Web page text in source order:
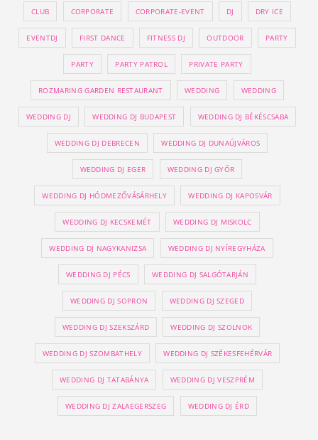
CLUB CORPORATE CORPORATE-EVENT DJ DRY ICE
EVENTDJ FIRST DANCE FITNESS DJ OUTDOOR PARTY
PARTY PARTY PATROL PRIVATE PARTY
ROZMARING GARDEN RESTAURANT WEDDING WEDDING
WEDDING DJ WEDDING DJ BUDAPEST WEDDING DJ BÉKÉSCSABA
WEDDING DJ DEBRECEN WEDDING DJ DUNAÚJVÁROS
WEDDING DJ EGER WEDDING DJ GYŐR
WEDDING DJ HÓDMEZŐVÁSÁRHELY WEDDING DJ KAPOSVÁR
WEDDING DJ KECSKEMÉT WEDDING DJ MISKOLC
WEDDING DJ NAGYKANIZSA WEDDING DJ NYÍREGYHÁZA
WEDDING DJ PÉCS WEDDING DJ SALGÓTARJÁN
WEDDING DJ SOPRON WEDDING DJ SZEGED
WEDDING DJ SZEKSZÁRD WEDDING DJ SZOLNOK
WEDDING DJ SZOMBATHELY WEDDING DJ SZÉKESFEHÉRVÁR
WEDDING DJ TATABÁNYA WEDDING DJ VESZPRÉM
WEDDING DJ ZALAEGERSZEG WEDDING DJ ÉRD